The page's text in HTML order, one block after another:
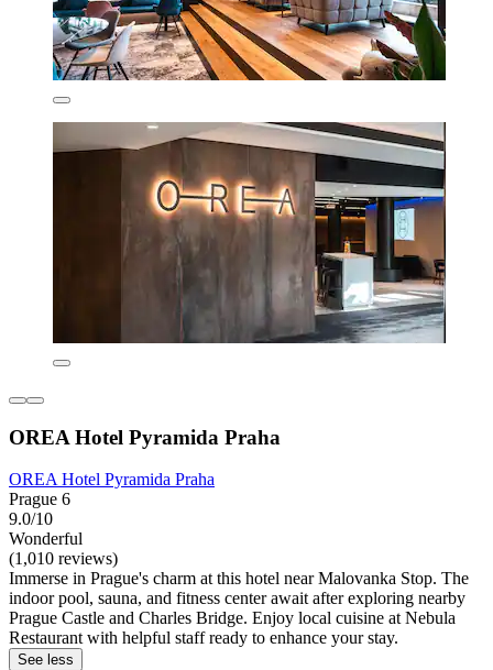
OREA Hotel Pyramida Praha
OREA Hotel Pyramida Praha
Prague 6
9.0/10
Wonderful
(1,010 reviews)
Immerse in Prague's charm at this hotel near Malovanka Stop. The
indoor pool, sauna, and fitness center await after exploring nearby
Prague Castle and Charles Bridge. Enjoy local cuisine at Nebula
Restaurant with helpful staff ready to enhance your stay.
See less